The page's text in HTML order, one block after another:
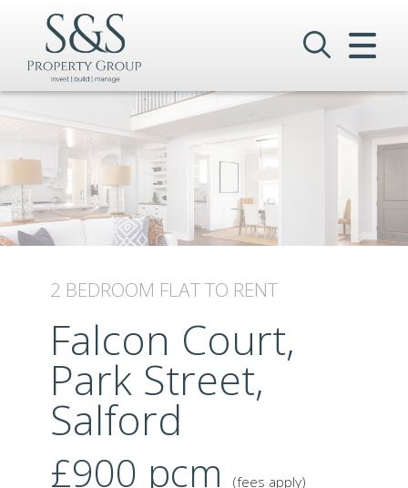
HOME
SALES
LETTINGS
COMMERCIAL
VALUATION
REGISTER
ABOUT US
CONTACT
2 BEDROOM FLATTO RENT
Falcon Court,
Park Street,
Salford
£900 pcm (fees apply)